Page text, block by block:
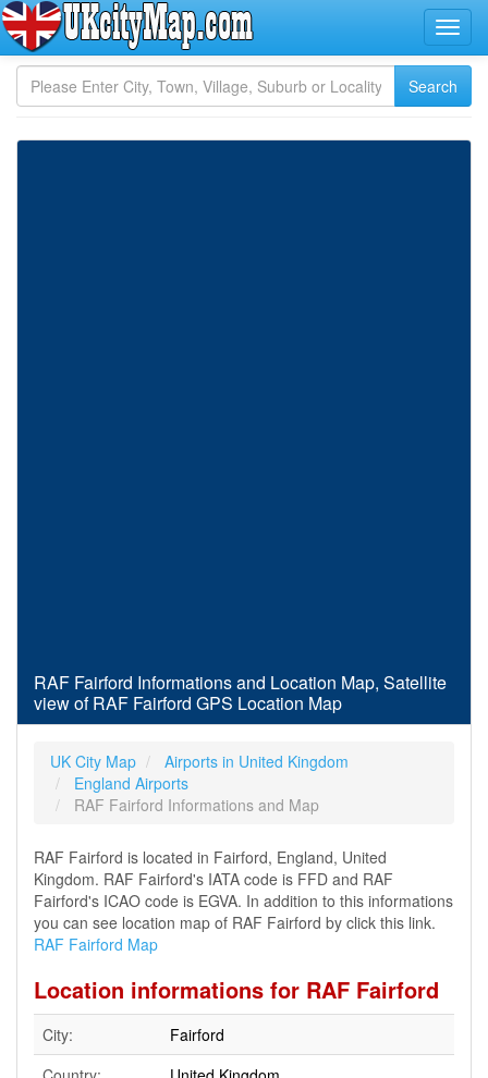
RAF Fairford Informations and Location Map, Satellite
view of RAF Fairford GPS Location Map
UK City Map
Airports in United Kingdom
England Airports
RAF Fairford Informations and Map
RAF Fairford is located in Fairford, England, United
Kingdom. RAF Fairford's IATA code is FFD and RAF
Fairford's ICAO code is EGVA. In addition to this informations
you can see location map of RAF Fairford by click this link.
RAF Fairford Map
Location informations for RAF Fairford
City:
Fairford